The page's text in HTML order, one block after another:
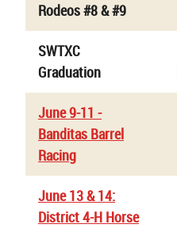
Rodeos #8 & #9
SWTXC
Graduation
June 9-11 -
Banditas Barrel
Racing
June 13 & 14:
District 4-H Horse